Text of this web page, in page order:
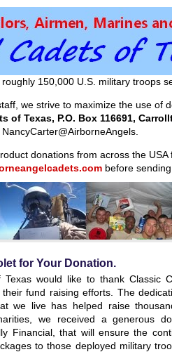
150,000 U.S. military troops
we strive to maximize the use of
of Texas, P.O. Box 116691,
donations from across the
before
for Your Donation.
Texas would like to thank Classic
fund raising efforts. The
we live has helped raise
we received a generous
Financial, that will ensure the
to those deployed military